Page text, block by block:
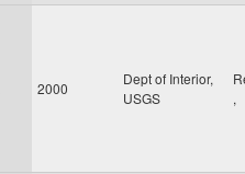
2000
Dept of Interior,
USGS
,